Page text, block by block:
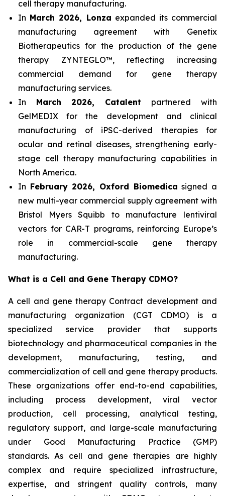
cell therapy manufacturing.
In March 2026, Lonza expanded its commercial
manufacturing agreement with Genetix
Biotherapeutics for the production of the gene
therapy ZYNTEGLO™, reflecting increasing
commercial demand for gene therapy
manufacturing services.
In March 2026, Catalent partnered with
GelMEDIX for the development and clinical
manufacturing of iPSC-derived therapies for
ocular and retinal diseases, strengthening early-
stage cell therapy manufacturing capabilities in
North America.
In February 2026, Oxford Biomedica signed a
new multi-year commercial supply agreement with
Bristol Myers Squibb to manufacture lentiviral
vectors for CAR-T programs, reinforcing Europe’s
role in commercial-scale gene therapy
manufacturing.
What is a Cell and Gene Therapy CDMO?
A cell and gene therapy Contract development and
manufacturing organization (CGT CDMO) is a
specialized service provider that supports
biotechnology and pharmaceutical companies in the
development, manufacturing, testing, and
commercialization of cell and gene therapy products.
These organizations offer end-to-end capabilities,
including process development, viral vector
production, cell processing, analytical testing,
regulatory support, and large-scale manufacturing
under Good Manufacturing Practice (GMP)
standards. As cell and gene therapies are highly
complex and require specialized infrastructure,
expertise, and stringent quality controls, many